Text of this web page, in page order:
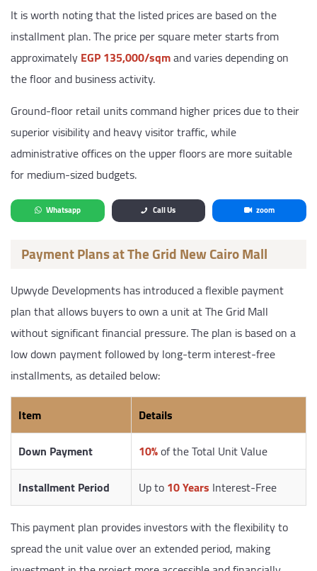
It is worth noting that the listed prices are based on the
installment plan. The price per square meter starts from
approximatelyEGP 135,000/sqmand varies depending on
the floor and business activity.
Ground-floor retail units command higher prices due to their
superior visibility and heavy visitor traffic, while
administrative offices on the upper floors are more suitable
for medium-sized budgets.
Whatsapp Call Us zoom
Payment Plans at The Grid New Cairo Mall
Upwyde Developments has introduced a flexible payment
plan that allows buyers to own a unit at The Grid Mall
without significant financial pressure. The plan is based on a
low down payment followed by long-term interest-free
installments, as detailed below:
Item
Details
Down Payment
10%of the Total Unit Value
Installment Period
Up to10 Years Interest-Free
This payment plan provides investors with the flexibility to
spread the unit value over an extended period, making